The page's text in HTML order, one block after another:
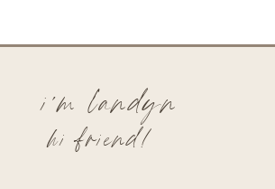
hi friend!
i'm landyn